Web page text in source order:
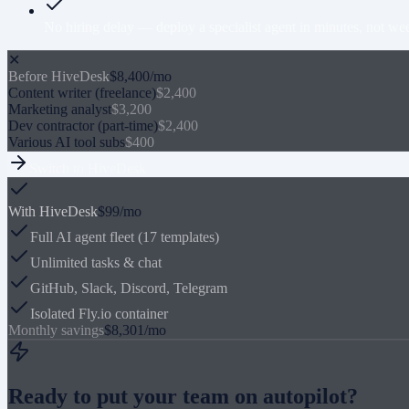
✕
Before HiveDesk$8,400/mo
Content writer (freelance)$2,400
Marketing analyst$3,200
Dev contractor (part-time)$2,400
Various AI tool subs$400
With HiveDesk$99/mo
Full AI agent fleet (17 templates)
Unlimited tasks & chat
GitHub, Slack, Discord, Telegram
Isolated Fly.io container
Monthly savings$8,301/mo
Ready to put your team on autopilot?